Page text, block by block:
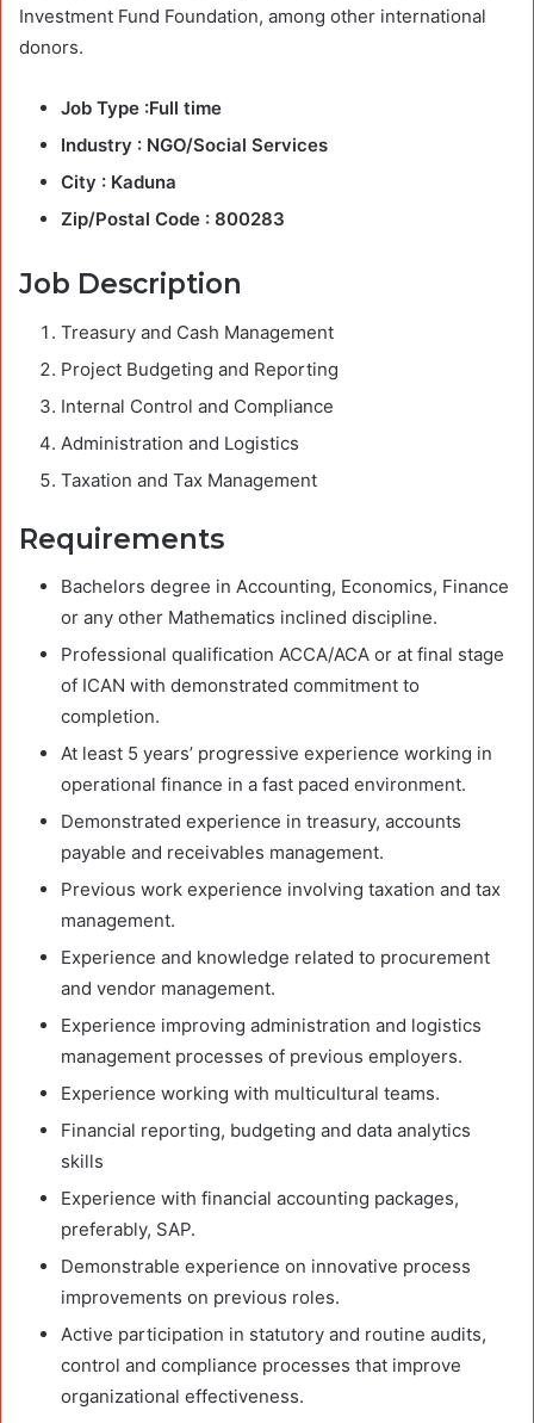
Investment Fund Foundation, among other international
donors.
Job Type :Full time
Industry : NGO/Social Services
City : Kaduna
Zip/Postal Code : 800283
Job Description
Treasury and Cash Management
Project Budgeting and Reporting
Internal Control and Compliance
Administration and Logistics
Taxation and Tax Management
Requirements
Bachelors degree in Accounting, Economics, Finance
or any other Mathematics inclined discipline.
Professional qualification ACCA/ACA or at final stage
of ICAN with demonstrated commitment to
completion.
At least 5 years’ progressive experience working in
operational finance in a fast paced environment.
Demonstrated experience in treasury, accounts
payable and receivables management.
Previous work experience involving taxation and tax
management.
Experience and knowledge related to procurement
and vendor management.
Experience improving administration and logistics
management processes of previous employers.
Experience working with multicultural teams.
Financial reporting, budgeting and data analytics
skills
Experience with financial accounting packages,
preferably, SAP.
Demonstrable experience on innovative process
improvements on previous roles.
Active participation in statutory and routine audits,
control and compliance processes that improve
organizational effectiveness.